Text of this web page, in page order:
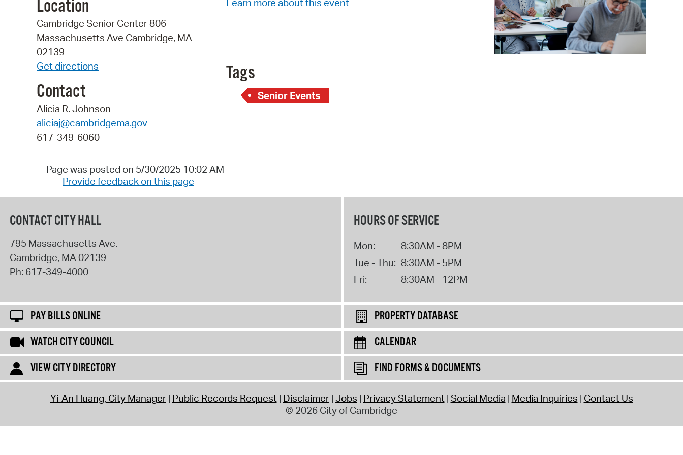
Pay Bills Online
Property Database
Location
Cambridge Senior Center 806
Massachusetts Ave Cambridge, MA
02139
Get directions
Contact
Alicia R. Johnson
aliciaj@cambridgema.gov
617-349-6060
Learn more about this event
Tags
Senior Events
Page was posted on 5/30/2025 10:02 AM
Provide feedback on this page
CONTACT CITY HALL
795 Massachusetts Ave.
Cambridge, MA 02139
Ph: 617-349-4000
HOURS OF SERVICE
Mon:
8:30AM - 8PM
Tue - Thu: 8:30AM - 5PM
Fri:
8:30AM - 12PM
PAY BILLS ONLINE
PROPERTY DATABASE
WATCH CITY COUNCIL
CALENDAR
VIEW CITY DIRECTORY
FIND FORMS & DOCUMENTS
Yi-An Huang, City Manager Public Records Request Disclaimer Jobs Privacy Statement Social Media Media Inquiries Contact Us
© 2026 City of Cambridge